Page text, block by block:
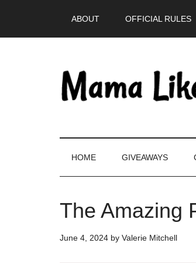
ABOUT OFFICIAL RULES
HOME GIVEAWAYS
The Amazing
June 4, 2024 by Valerie Mitchell